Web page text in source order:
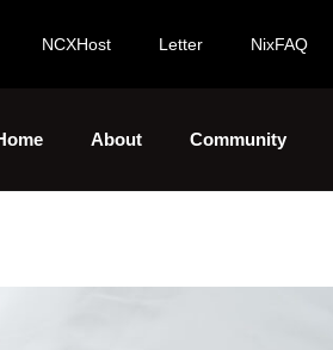
NCXHost Letter NixFAQ
About Community